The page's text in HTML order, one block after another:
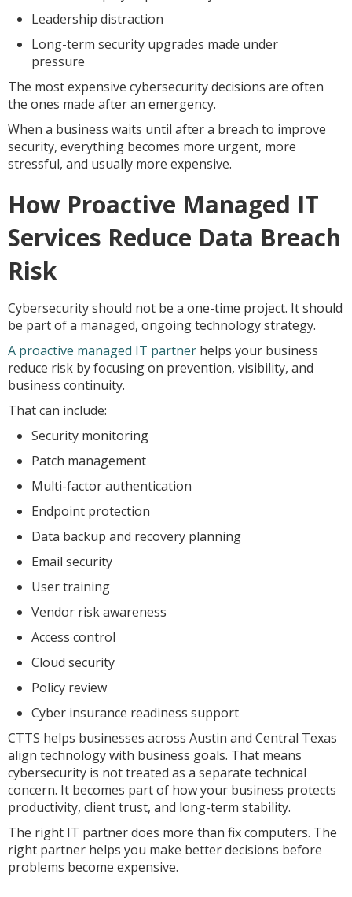
Leadership distraction
Long-term security upgrades made under
pressure
The most expensive cybersecurity decisions are often
the ones made after an emergency.
When a business waits until after a breach to improve
security, everything becomes more urgent, more
stressful, and usually more expensive.
How Proactive Managed IT
Services Reduce Data Breach
Risk
Cybersecurity should not be a one-time project. It should
be part of a managed, ongoing technology strategy.
A proactive managed IT partner helps your business
reduce risk by focusing on prevention, visibility, and
business continuity.
That can include:
Security monitoring
Patch management
Multi-factor authentication
Endpoint protection
Data backup and recovery planning
Email security
User training
Vendor risk awareness
Access control
Cloud security
Policy review
Cyber insurance readiness support
CTTS helps businesses across Austin and Central Texas
align technology with business goals. That means
cybersecurity is not treated as a separate technical
concern. It becomes part of how your business protects
productivity, client trust, and long-term stability.
The right IT partner does more than fix computers. The
right partner helps you make better decisions before
problems become expensive.